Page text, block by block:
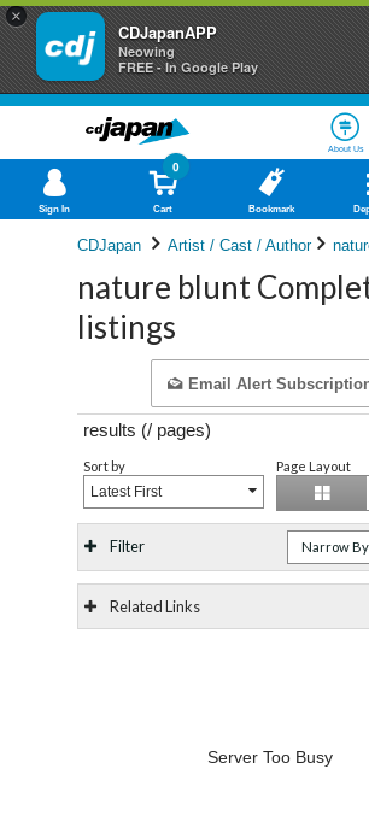
×
CDJapanAPP
Neowing
FREE - In Google Play
About Us
Sign In Cart
0
Bookmark
CDJapan Artist / Cast / Author
nature blunt
listings
Email Alert
results (/ pages)
Sort by
Latest First
Page Layout
Filter Narrow
Related Links
Server Too Busy